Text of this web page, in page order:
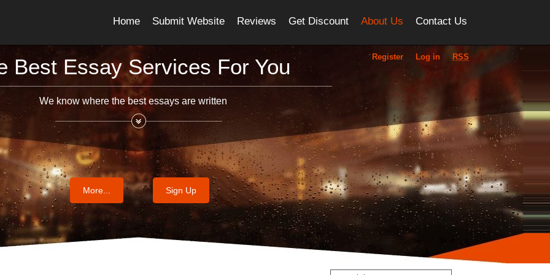
Home Submit Website Reviews Get Discount About Us Contact Us
Best Essay Services For You
We know where the best essays are written
More... Sign Up
Register Log in RSS